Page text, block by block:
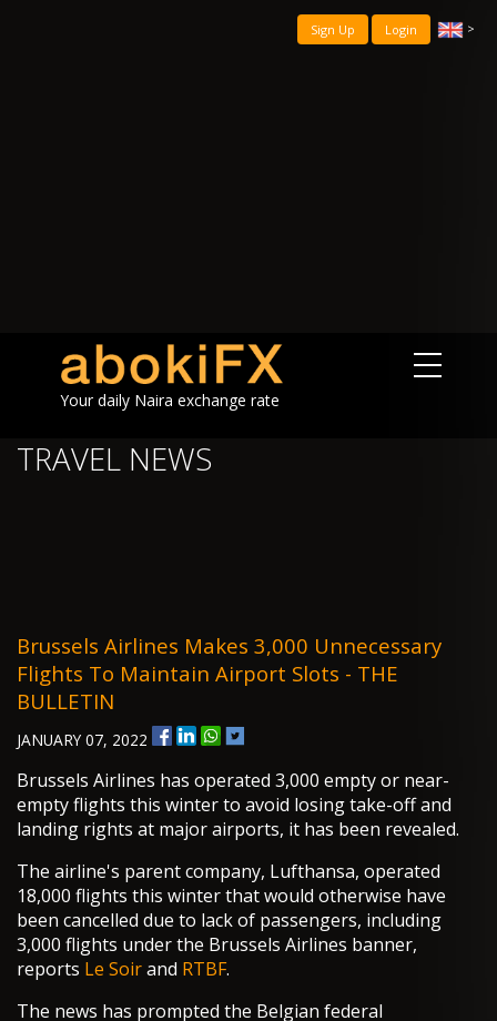
Sign Up Login >
Your daily Naira exchange rate
TRAVEL NEWS
Brussels Airlines Makes 3,000 Unnecessary
Flights To Maintain Airport Slots - THE
BULLETIN
JANUARY 07, 2022
Brussels Airlines has operated 3,000 empty or near-
empty flights this winter to avoid losing take-off and
landing rights at major airports, it has been revealed.
The airline's parent company, Lufthansa, operated
18,000 flights this winter that would otherwise have
been cancelled due to lack of passengers, including
3,000 flights under the Brussels Airlines banner,
reports Le Soirand RTBF.
The news has prompted the Belgian federal